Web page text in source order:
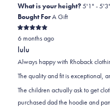
helpful.
not
helpful.
What is your height?5'1" - 5'3"
Bought ForA Gift
Rated
5
out
of
5
stars
6 months ago
lulu
Always happy with Rhoback
The quality and fit is exceptional,
The children actually ask to get clothing like
purchased dad the hoodie and pants, and the 5